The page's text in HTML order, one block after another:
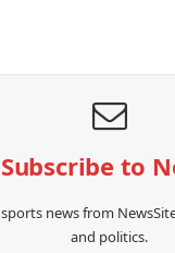
Subscribe to
news from
and politics.